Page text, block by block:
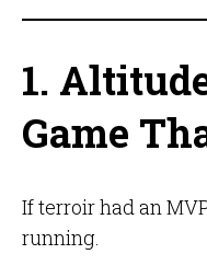
1.
Game
If terroir had an
running.